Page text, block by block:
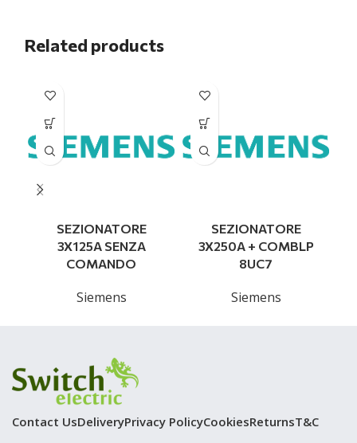
Related products
SEZIONATORE
3X125A SENZA
COMANDO
Siemens
SEZIONATORE
3X250A + COMBLP
8UC7
Siemens
Contact UsDeliveryPrivacy PolicyCookiesReturnsT&C